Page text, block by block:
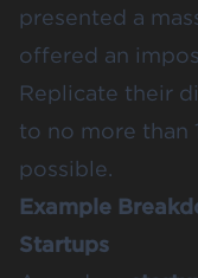
presented a
offered an
Replicate their
to no more than
possible.
Example
Startups